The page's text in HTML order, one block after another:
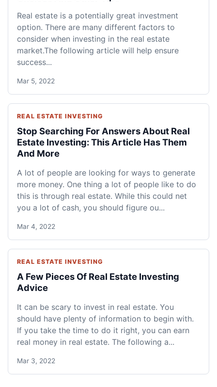
Real estate is a potentially great investment
option. There are many different factors to
consider when investing in the real estate
market.The following article will help ensure
success...
Mar 5, 2022
REAL ESTATE INVESTING
Stop Searching For Answers About Real
Estate Investing: This Article Has Them
And More
A lot of people are looking for ways to generate
more money. One thing a lot of people like to do
this is through real estate. While this could net
you a lot of cash, you should figure ou...
Mar 4, 2022
REAL ESTATE INVESTING
A Few Pieces Of Real Estate Investing
Advice
It can be scary to invest in real estate. You
should have plenty of information to begin with.
If you take the time to do it right, you can earn
real money in real estate. The following a...
Mar 3, 2022